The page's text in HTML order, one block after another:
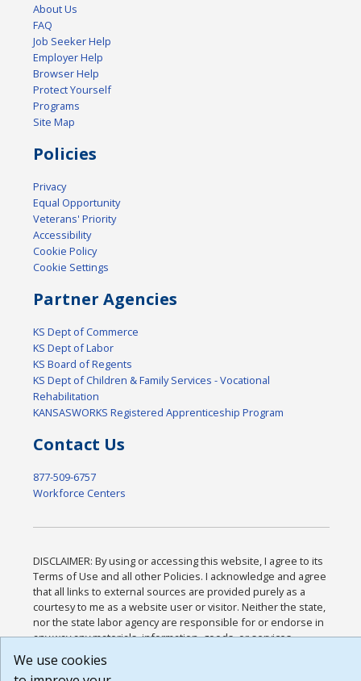
About Us
FAQ
Job Seeker Help
Employer Help
Browser Help
Protect Yourself
Programs
Site Map
Policies
Privacy
Equal Opportunity
Veterans' Priority
Accessibility
Cookie Policy
Cookie Settings
Partner Agencies
KS Dept of Commerce
KS Dept of Labor
KS Board of Regents
KS Dept of Children & Family Services - Vocational
Rehabilitation
KANSASWORKS Registered Apprenticeship Program
Contact Us
877-509-6757
Workforce Centers
DISCLAIMER: By using or accessing this website, I agree to its
Terms of Use and all other Policies. I acknowledge and agree
that all links to external sources are provided purely as a
courtesy to me as a website user or visitor. Neither the state,
nor the state labor agency are responsible for or endorse in
any way any materials, information, goods, or services
available through third-party linked sites, any privacy policies,
or any other practices of such sites. I acknowledge and agree
We use cookies